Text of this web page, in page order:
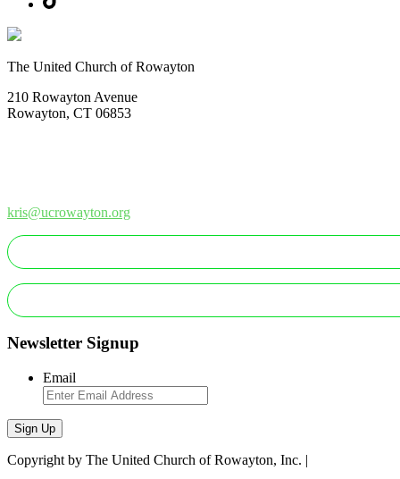
The United Church of Rowayton
210 Rowayton Avenue
Rowayton, CT 06853
kris@ucrowayton.org
Newsletter Signup
Email
Sign Up
Copyright by The United Church of Rowayton, Inc. |